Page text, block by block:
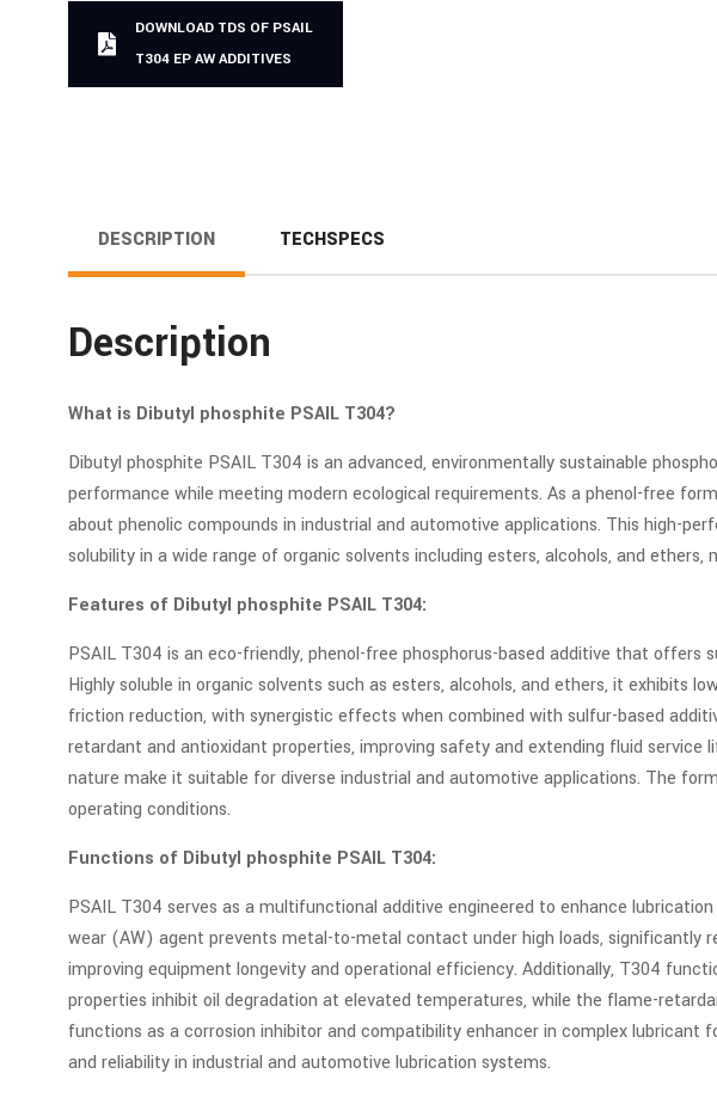
DOWNLOAD TDS OF PSAIL
T304 EP AW ADDITIVES
DESCRIPTION TECHSPECS
Description
What is Dibutyl phosphite PSAIL T304?
Dibutyl phosphite PSAIL T304 is an advanced, environmentally sustainable
performance while meeting modern ecological requirements. As a phenol-free
about phenolic compounds in industrial and automotive applications. This high-
solubility in a wide range of organic solvents including esters, alcohols, and
Features of Dibutyl phosphite PSAIL T304:
PSAIL T304 is an eco-friendly, phenol-free phosphorus-based additive that
Highly soluble in organic solvents such as esters, alcohols, and ethers, it exhibits
friction reduction, with synergistic effects when combined with sulfur-based
retardant and antioxidant properties, improving safety and extending fluid
nature make it suitable for diverse industrial and automotive applications. The
operating conditions.
Functions of Dibutyl phosphite PSAIL T304:
PSAIL T304 serves as a multifunctional additive engineered to enhance
wear (AW) agent prevents metal-to-metal contact under high loads,
improving equipment longevity and operational efficiency. Additionally, T304
properties inhibit oil degradation at elevated temperatures, while the flame-
functions as a corrosion inhibitor and compatibility enhancer in complex
and reliability in industrial and automotive lubrication systems.